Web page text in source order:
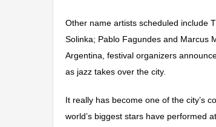
Other name artists scheduled include
Solinka; Pablo Fagundes and Marcus
Argentina, festival organizers
as jazz takes over the city.
It really has become one of the city’s
world’s biggest stars have performed